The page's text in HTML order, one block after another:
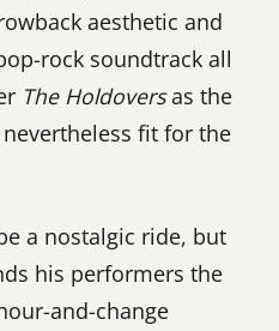
aesthetic and
rock soundtrack all
The Holdoversas the
nevertheless fit for the
a nostalgic ride, but
his performers the
and-change